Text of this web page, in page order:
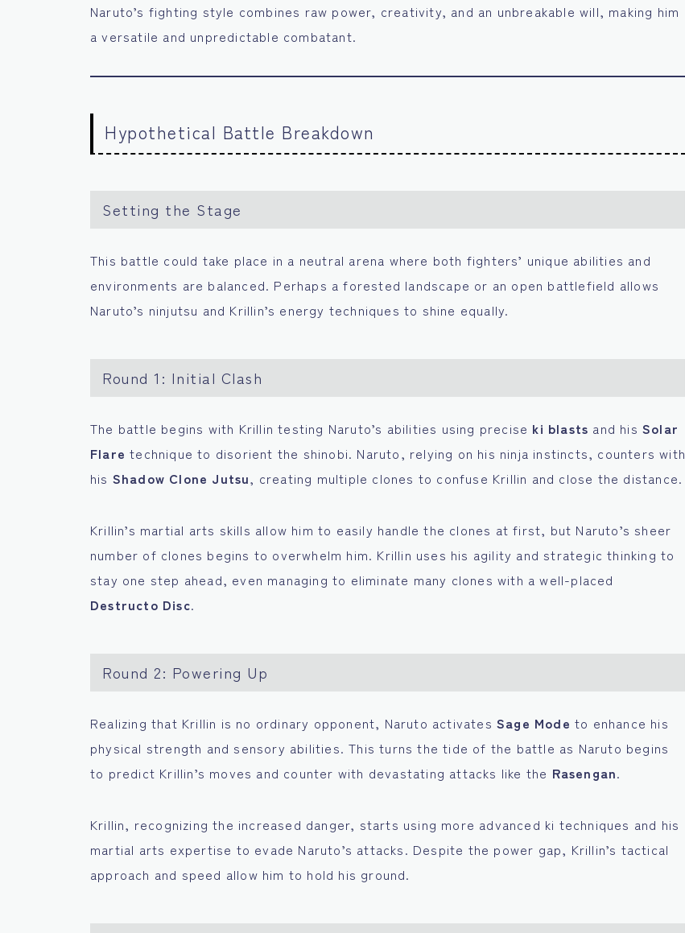
Naruto’s fighting style combines raw power, creativity, and an unbreakable will, making him
a versatile and unpredictable combatant.
Hypothetical Battle Breakdown
Setting the Stage
This battle could take place in a neutral arena where both fighters’ unique abilities and
environments are balanced. Perhaps a forested landscape or an open battlefield allows
Naruto’s ninjutsu and Krillin’s energy techniques to shine equally.
Round 1: Initial Clash
The battle begins with Krillin testing Naruto’s abilities using precise ki blasts and hisSolar
Flare technique to disorient the shinobi. Naruto, relying on his ninja instincts, counters with
his Shadow Clone Jutsu, creating multiple clones to confuse Krillin and close the distance.
Krillin’s martial arts skills allow him to easily handle the clones at first, but Naruto’s sheer
number of clones begins to overwhelm him. Krillin uses his agility and strategic thinking to
stay one step ahead, even managing to eliminate many clones with a well-placed
Destructo Disc.
Round 2: Powering Up
Realizing that Krillin is no ordinary opponent, Naruto activates Sage Mode to enhance his
physical strength and sensory abilities. This turns the tide of the battle as Naruto begins
to predict Krillin’s moves and counter with devastating attacks like the Rasengan.
Krillin, recognizing the increased danger, starts using more advanced ki techniques and his
martial arts expertise to evade Naruto’s attacks. Despite the power gap, Krillin’s tactical
approach and speed allow him to hold his ground.